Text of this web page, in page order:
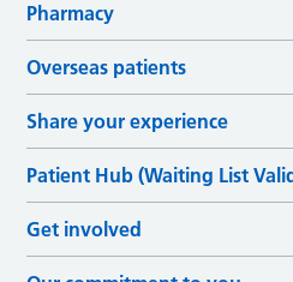
Pharmacy
Overseas patients
Share your experience
Patient Hub (Waiting List
Get involved